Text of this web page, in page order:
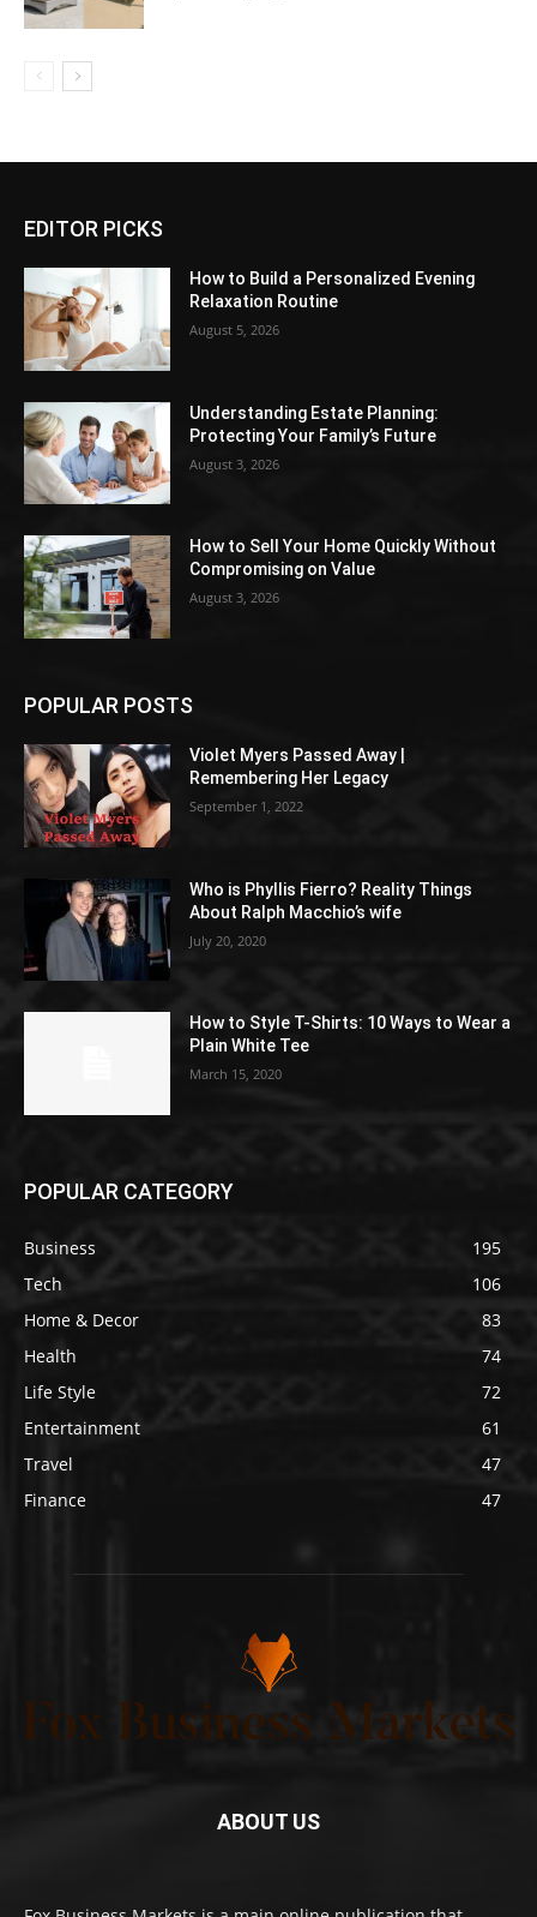
EDITOR PICKS
How to Build a Personalized Evening
Relaxation Routine
August 5, 2026
Understanding Estate Planning:
Protecting Your Family’s Future
August 3, 2026
How to Sell Your Home Quickly Without
Compromising on Value
August 3, 2026
POPULAR POSTS
Violet Myers Passed Away |
Remembering Her Legacy
September 1, 2022
Who is Phyllis Fierro? Reality Things
About Ralph Macchio’s wife
July 20, 2020
How to Style T-Shirts: 10 Ways to Wear a
Plain White Tee
March 15, 2020
POPULAR CATEGORY
Business
195
Tech
106
Home & Decor
83
Health
74
Life Style
72
Entertainment
61
Travel
47
Finance
47
ABOUT US